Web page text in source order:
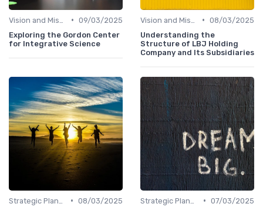
• 09/03/2025
Exploring the Gordon Center
for Integrative Science
• 08/03/2025
Understanding the
Structure of LBJ Holding
Company and Its Subsidiaries
• 08/03/2025
• 07/03/2025